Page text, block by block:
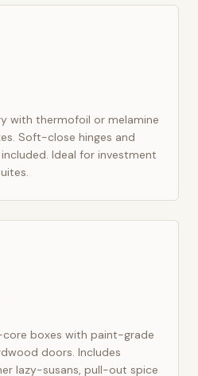
with thermofoil or melamine
Soft-close hinges and
Ideal for investment
boxes with paint-grade
doors. Includes
lazy-susans, pull-out spice